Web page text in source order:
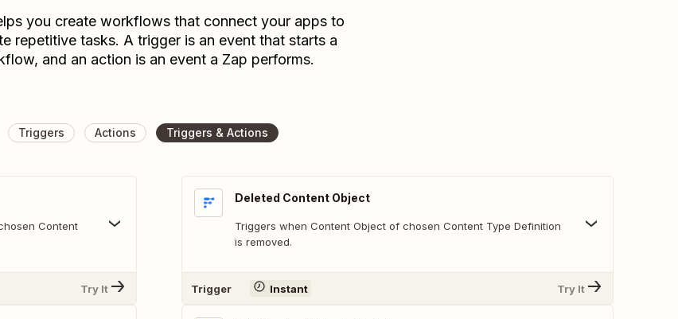
you create workflows that connect your apps to
repetitive tasks. A trigger is an event that starts a
and an action is an event a Zap performs.
Triggers Actions Triggers & Actions
Content
Try It
Deleted Content Object
Triggers when Content Object of chosen Content Type Definition
is removed.
Trigger Instant Try It